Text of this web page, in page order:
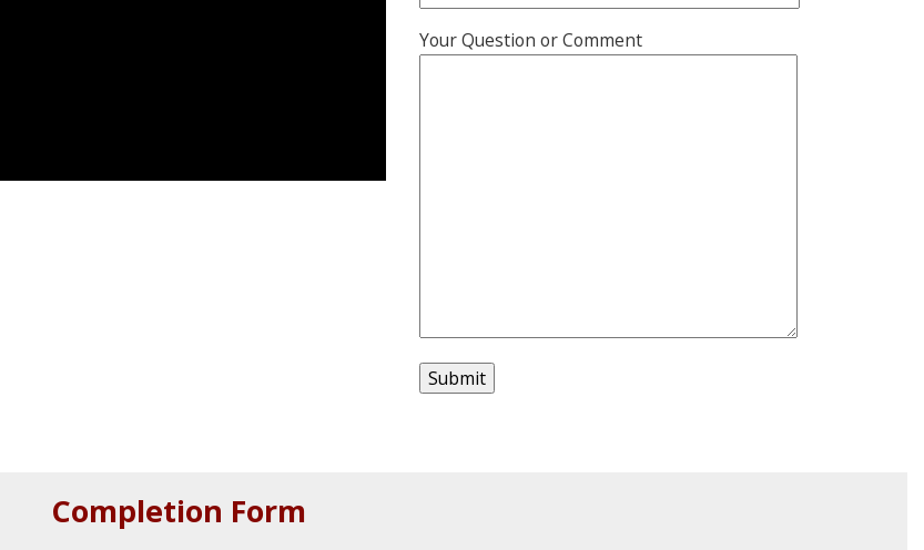
Your Question or Comment
Completion Form